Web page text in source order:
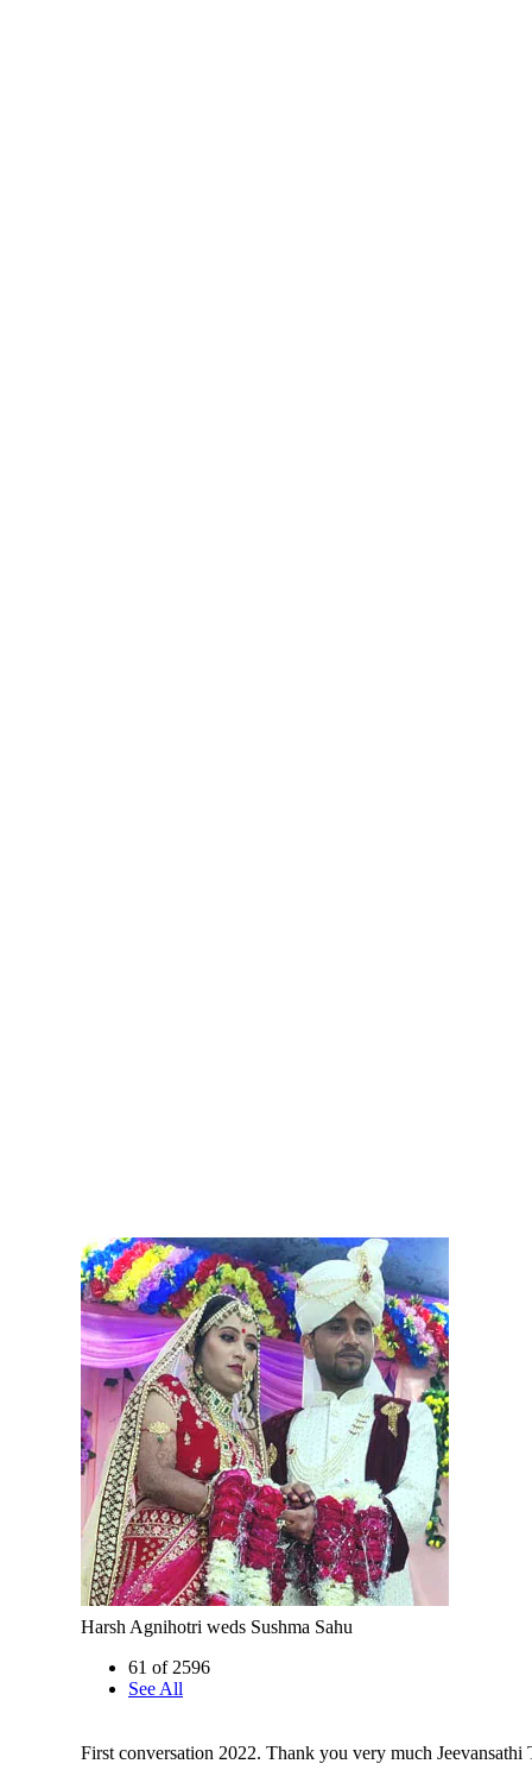
Harsh Agnihotri weds Sushma Sahu
61 of 2596
See All
First conversation 2022. Thank you very much Jeevansathi